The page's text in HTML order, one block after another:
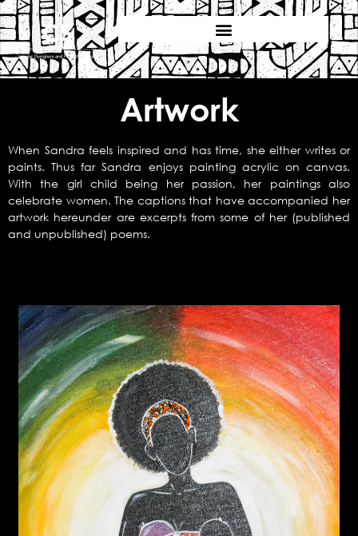
Artwork
When Sandra feels inspired and has time, she either writes or
paints. Thus far Sandra enjoys painting acrylic on canvas.
With the girl child being her passion, her paintings also
celebrate women. The captions that have accompanied her
artwork hereunder are excerpts from some of her (published
and unpublished) poems.